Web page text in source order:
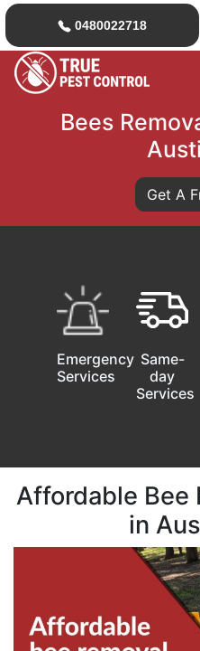
0480022718
Bees
Get A
Emergency
Services
Same-
day
Services
Affordable Bee
in